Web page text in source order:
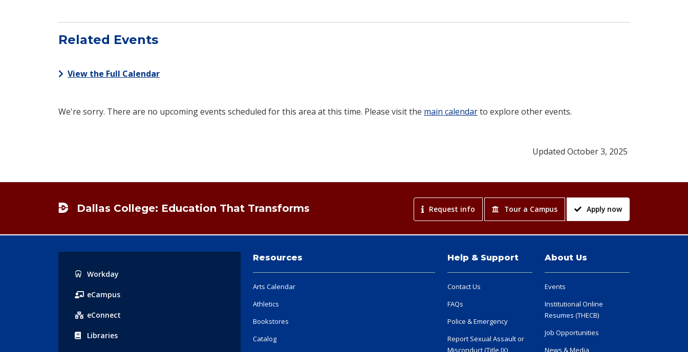
Related Events
View the Full Calendar
We're sorry. There are no upcoming events scheduled for this area at this time. Please visit the main calendarto explore other events.
Updated October 3, 2025
Dallas College: Education That Transforms Request info Tour a Campus Apply now
Popular
Links
Workday
eCampus
eConnect
Libraries
Resources
Arts Calendar
Athletics
Bookstores
Catalog
Help & Support
Contact Us
FAQs
Police & Emergency
Report Sexual Assault or
Misconduct (Title IX)
About Us
Events
Institutional Online
Resumes (THECB)
Job Opportunities
News & Media